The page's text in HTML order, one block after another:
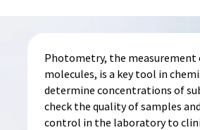
Photometry, the
molecules, is a key tool in
determine concentrations of
check the quality of samples
control in the laboratory to